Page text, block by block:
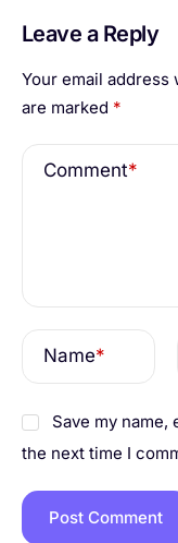
Leave a Reply
Your email address
are marked *
Comment*
Name*
Save my
the next time I